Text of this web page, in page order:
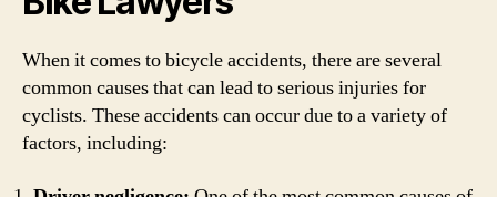
When it comes to bicycle accidents, there are several
common causes that can lead to serious injuries for
cyclists. These accidents can occur due to a variety of
factors, including: